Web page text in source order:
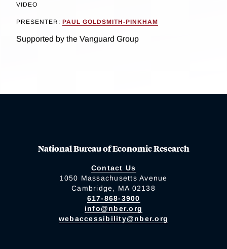
VIDEO
PRESENTER: PAUL GOLDSMITH-PINKHAM
Supported by the Vanguard Group
National Bureau of Economic Research
Contact Us
1050 Massachusetts Avenue
Cambridge, MA 02138
617-868-3900
info@nber.org
webaccessibility@nber.org